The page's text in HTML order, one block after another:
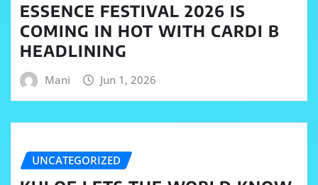
ESSENCE FESTIVAL 2026 IS
COMING IN HOT WITH CARDI B
HEADLINING
Mani Jun 1, 2026
UNCATEGORIZED